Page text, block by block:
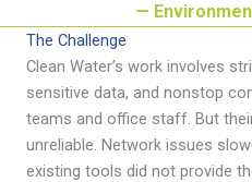
—
The Challenge
Clean Water’s work involves
sensitive data, and nonstop
teams and office staff. But
unreliable. Network issues
existing tools did not provide